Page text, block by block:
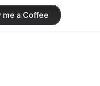
me a Coffee